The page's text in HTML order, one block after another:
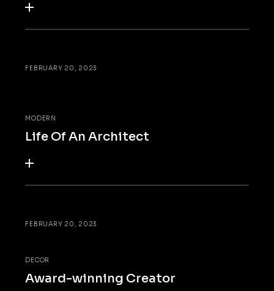
FEBRUARY 20, 2023
MODERN
Life Of An Architect
FEBRUARY 20, 2023
DECOR
Award-winning Creator